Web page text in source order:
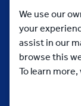
We use our
your
assist in our
browse this
To learn